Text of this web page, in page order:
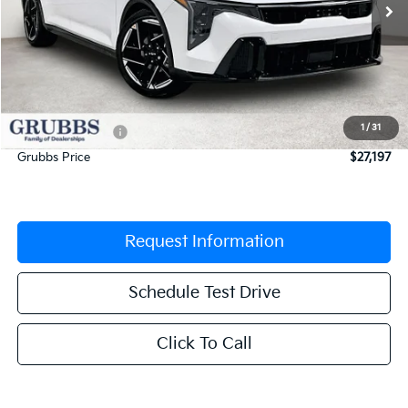
1 / 31
Less
$27,925
Documentation Fee:
$225
Dealer Incentives
-$953
Grubbs Price
$27,197
Request Information
Schedule Test Drive
Click To Call